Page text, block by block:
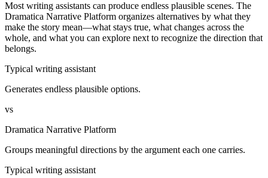
Most writing assistants can produce endless plausible scenes. The
Dramatica Narrative Platform organizes alternatives by what they
make the story mean—what stays true, what changes across the
whole, and what you can explore next to recognize the direction that
belongs.
Typical writing assistant
Generates endless plausible options.
vs
Dramatica Narrative Platform
Groups meaningful directions by the argument each one carries.
Typical writing assistant